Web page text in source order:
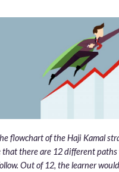
flowchart of the Haji Kamal
that there are 12 different paths
Out of 12, the learner